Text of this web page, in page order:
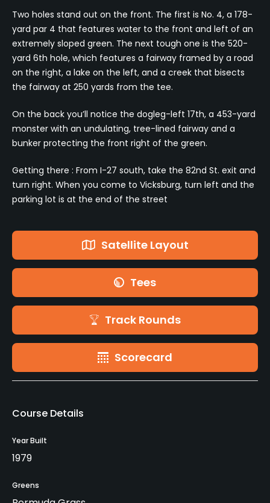
Two holes stand out on the front. The first is No. 4, a 178-
yard par 4 that features water to the front and left of an
extremely sloped green. The next tough one is the 520-
yard 6th hole, which features a fairway framed by a road
on the right, a lake on the left, and a creek that bisects
the fairway at 250 yards from the tee.
On the back you’ll notice the dogleg-left 17th, a 453-yard
monster with an undulating, tree-lined fairway and a
bunker protecting the front right of the green.
Getting there : From I-27 south, take the 82nd St. exit and
turn right. When you come to Vicksburg, turn left and the
parking lot is at the end of the street
Satellite Layout
Tees
Track Rounds
Scorecard
Course Details
Year Built
1979
Greens